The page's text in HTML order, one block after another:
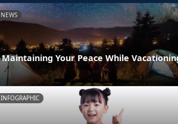
NEWS
Maintaining Your Peace While
INFOGRAPHIC